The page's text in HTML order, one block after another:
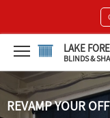
LAKE
BLINDS &
REVAMP YOUR